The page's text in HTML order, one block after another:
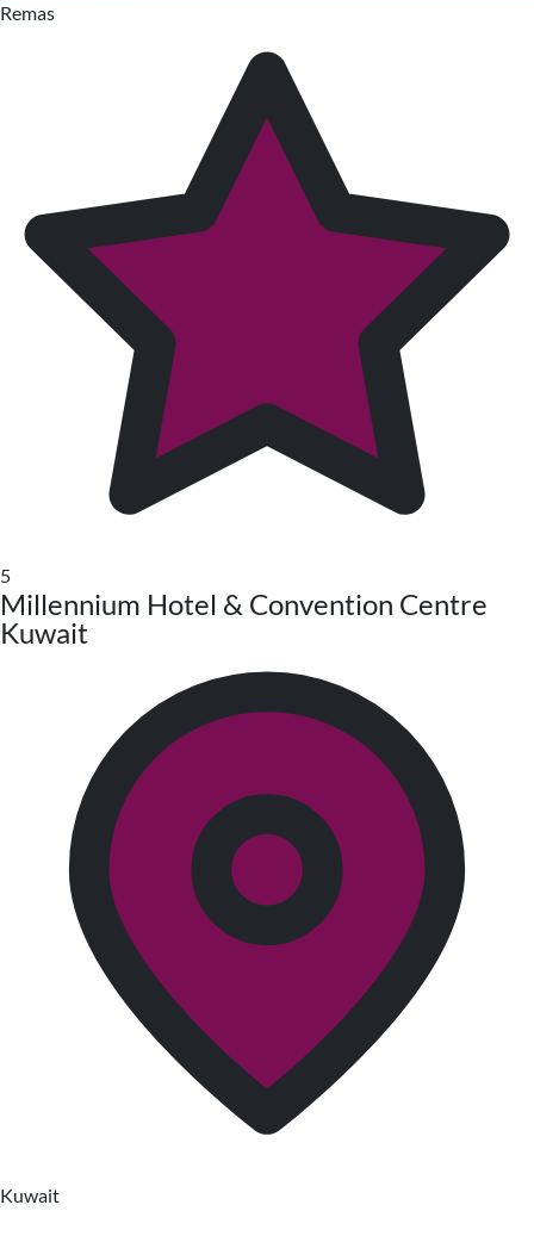
Remas
5
Millennium Hotel & Convention Centre
Kuwait
Kuwait